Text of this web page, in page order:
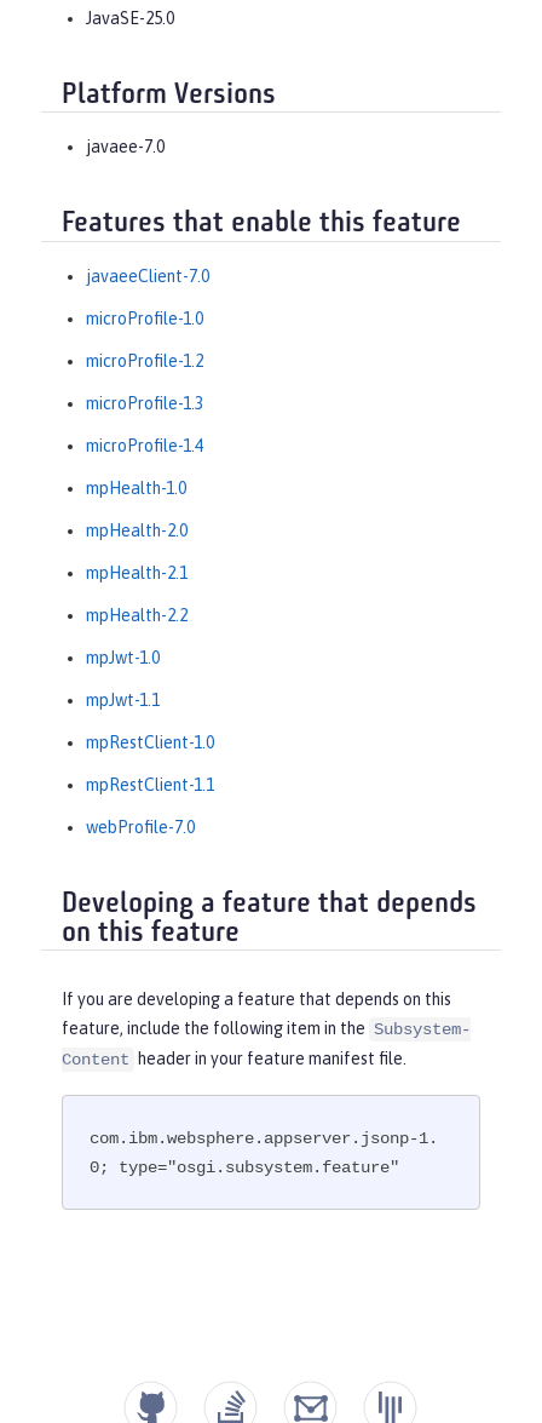
JavaSE-25.0
Platform Versions
javaee-7.0
Features that enable this feature
javaeeClient-7.0
microProfile-1.0
microProfile-1.2
microProfile-1.3
microProfile-1.4
mpHealth-1.0
mpHealth-2.0
mpHealth-2.1
mpHealth-2.2
mpJwt-1.0
mpJwt-1.1
mpRestClient-1.0
mpRestClient-1.1
webProfile-7.0
Developing a feature that depends
on this feature
If you are developing a feature that depends on this
feature, include the following item in the Subsystem-
Content
header in your feature manifest file.
com.ibm.websphere.appserver.jsonp-1.
0; type="osgi.subsystem.feature"